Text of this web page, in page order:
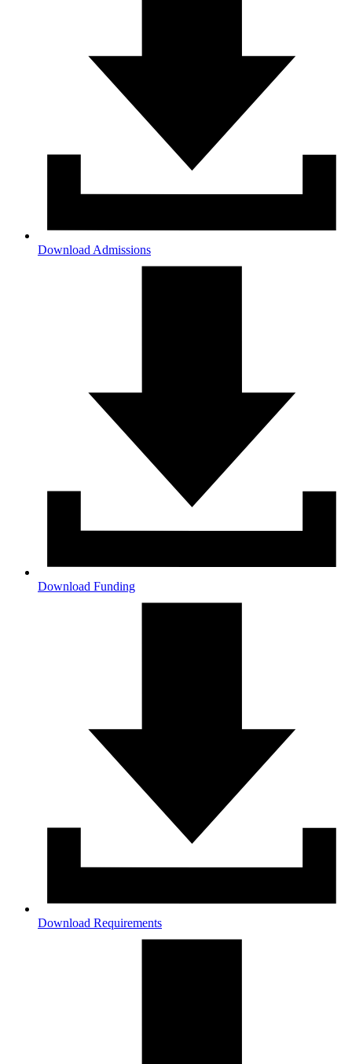
Download Admissions
Download Funding
Download Requirements